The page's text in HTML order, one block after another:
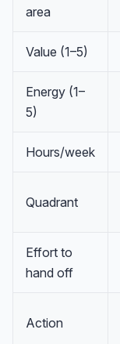
area
Value (1–5)
Energy (1–
5)
Hours/week
Quadrant
Effort to
hand off
Action